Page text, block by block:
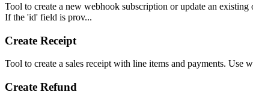
Tool to create a new webhook subscription or update an
If the 'id' field is prov...
Create Receipt
Tool to create a sales receipt with line items and payments. Use
Create Refund